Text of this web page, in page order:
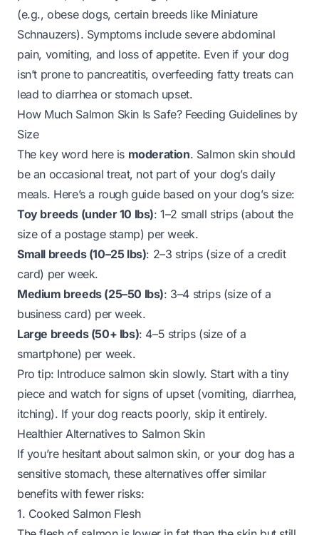
(e.g., obese dogs, certain breeds like Miniature
Schnauzers). Symptoms include severe abdominal
pain, vomiting, and loss of appetite. Even if your dog
isn’t prone to pancreatitis, overfeeding fatty treats can
lead to diarrhea or stomach upset.
How Much Salmon Skin Is Safe? Feeding Guidelines by
Size
The key word here is moderation. Salmon skin should
be an occasional treat, not part of your dog’s daily
meals. Here’s a rough guide based on your dog’s size:
Toy breeds (under 10 lbs): 1–2 small strips (about the
size of a postage stamp) per week.
Small breeds (10–25 lbs): 2–3 strips (size of a credit
card) per week.
Medium breeds (25–50 lbs): 3–4 strips (size of a
business card) per week.
Large breeds (50+ lbs): 4–5 strips (size of a
smartphone) per week.
Pro tip: Introduce salmon skin slowly. Start with a tiny
piece and watch for signs of upset (vomiting, diarrhea,
itching). If your dog reacts poorly, skip it entirely.
Healthier Alternatives to Salmon Skin
If you’re hesitant about salmon skin, or your dog has a
sensitive stomach, these alternatives offer similar
benefits with fewer risks:
1. Cooked Salmon Flesh